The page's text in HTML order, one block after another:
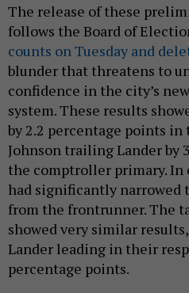
The release of these
follows the Board of
counts on Tuesday and
blunder that threatens to
confidence in the city’s
system. These results
by 2.2 percentage points
Johnson trailing Lander by
the comptroller primary. In
had significantly narrowed
from the frontrunner. The
showed very similar
Lander leading in their
percentage points.